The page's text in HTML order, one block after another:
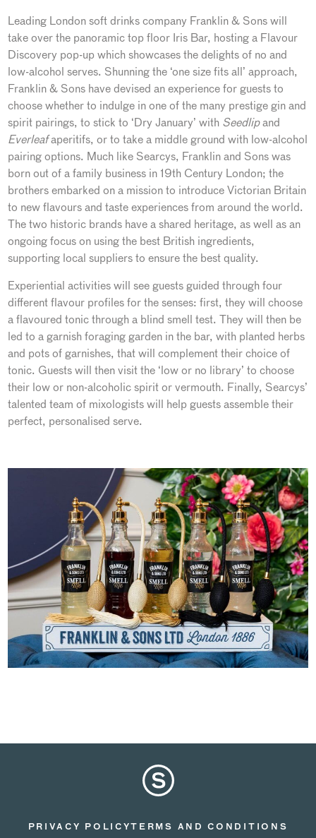
Leading London soft drinks company Franklin & Sons will
take over the panoramic top floor Iris Bar, hosting a Flavour
Discovery pop-up which showcases the delights of no and
low-alcohol serves. Shunning the ‘one size fits all’ approach,
Franklin & Sons have devised an experience for guests to
choose whether to indulge in one of the many prestige gin and
spirit pairings, to stick to ‘Dry January’ with Seedlipand
Everleafaperitifs, or to take a middle ground with low-alcohol
pairing options. Much like Searcys, Franklin and Sons was
born out of a family business in 19th Century London; the
brothers embarked on a mission to introduce Victorian Britain
to new flavours and taste experiences from around the world.
The two historic brands have a shared heritage, as well as an
ongoing focus on using the best British ingredients,
supporting local suppliers to ensure the best quality.
Experiential activities will see guests guided through four
different flavour profiles for the senses: first, they will choose
a flavoured tonic through a blind smell test. They will then be
led to a garnish foraging garden in the bar, with planted herbs
and pots of garnishes, that will complement their choice of
tonic. Guests will then visit the ‘low or no library’ to choose
their low or non-alcoholic spirit or vermouth. Finally, Searcys’
talented team of mixologists will help guests assemble their
perfect, personalised serve.
PRIVACY POLICY TERMS AND CONDITIONS